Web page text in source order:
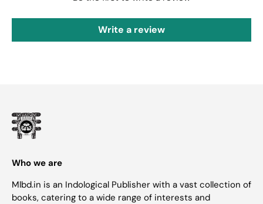
Write a review
Who we are
Mlbd.in is an Indological Publisher with a vast collection of
books, catering to a wide range of interests and